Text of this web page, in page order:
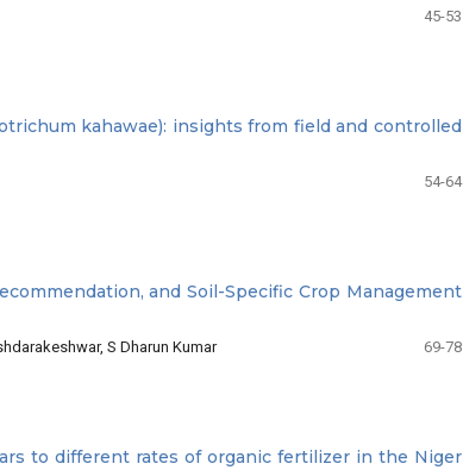
45-53
kahawae): insights from field and controlled
54-64
and Soil-Specific Crop Management
S Dharun Kumar 69-78
to different rates of organic fertilizer in the Niger